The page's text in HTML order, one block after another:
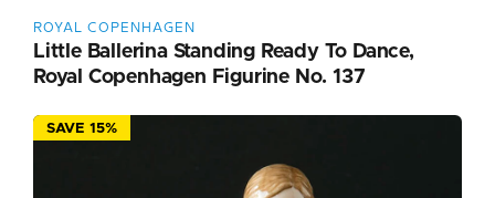
ROYAL COPENHAGEN
Little Ballerina Standing Ready To Dance,
Royal Copenhagen Figurine No. 137
SAVE 15%